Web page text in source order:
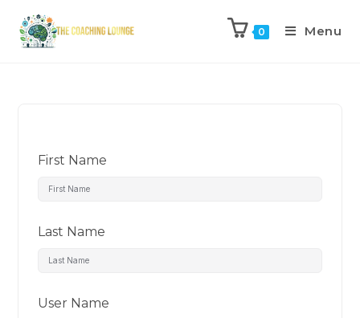
0 Menu
First Name
Last Name
User Name